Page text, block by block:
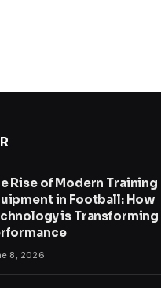
Rise of Modern Training
in Football: How
is
8, 2026